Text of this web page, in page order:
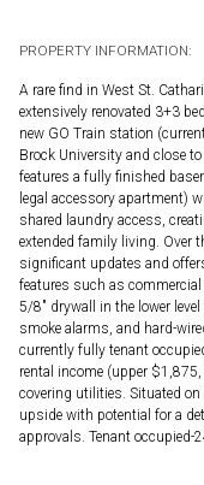
PROPERTY INFORMATION:
A rare find in West St.
extensively renovated 3+3
new GO Train station
Brock University and close
features a fully finished
legal accessory apartment)
shared laundry access,
extended family living. Over
significant updates and
features such as
5/8" drywall in the lower
smoke alarms, and hard-
currently fully tenant
rental income (upper
covering utilities. Situated
upside with potential for a
approvals. Tenant